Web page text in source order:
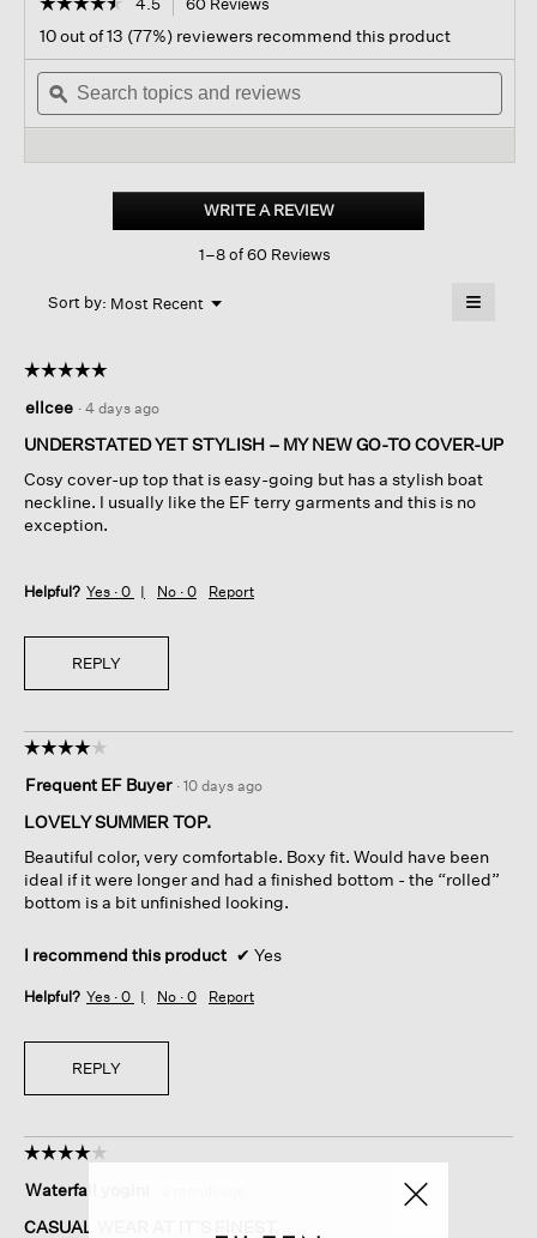
out
of
stars.
Read
dyed
Cotton
Box-
navigate
to
reviews.
10 out of 13 (77%) reviewers recommend this product
Search
topics
and
ϙ
WRITE A REVIEW.
This
1–8 of 60 Reviews
Sort by: Most Recent ▼
Menu ≡
the
below
☆☆☆☆☆
☆☆☆☆☆
out
of
stars.
ellcee · 4 days ago
UNDERSTATED YET STYLISH – MY NEW GO-TO COVER-UP
Cosy cover-up top that is easy-going but has a stylish boat
neckline. I usually like the EF terry garments and this is no
exception.
Helpful? Yes · 0 No · 0 Report
REPLY
☆☆☆☆☆
☆☆☆☆☆
out
of
stars.
Frequent EF Buyer · 10 days ago
LOVELY SUMMER TOP.
Beautiful color, very comfortable. Boxy fit. Would have been
ideal if it were longer and had a finished bottom - the “rolled”
bottom is a bit unfinished looking.
I recommend this product ✔ Yes
Helpful? Yes · 0 No · 0 Report
REPLY
☆☆☆☆☆
☆☆☆☆☆
out
of
Waterfall yogini
CASUAL WEAR AT IT’S FINEST.